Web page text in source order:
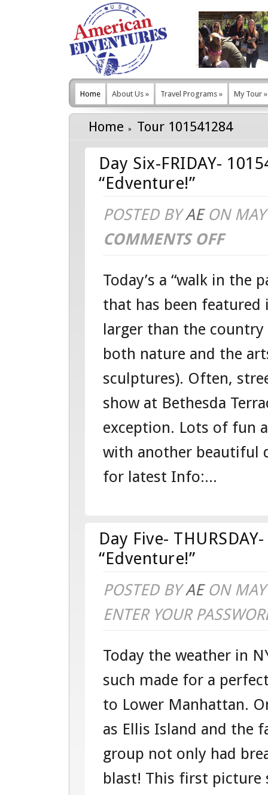
Home About Us » Travel Programs » My Tour »
Home Tour 101541284
Day Six-FRIDAY-
“Edventure!”
POSTED BYAEON
COMMENTS OFFON
SIX-
FRIDAY-
101541284
–
EAST
COAST
Today’s a “walk in the
that has been
larger than the
both nature and the
sculptures). Often,
show at Bethesda
exception. Lots of fun
with another beautiful
for latest Info:...
Day Five-
“Edventure!”
POSTED BYAEON
ENTER YOUR
Today the weather in
such made for a
to Lower Manhattan.
as Ellis Island and the
group not only had
blast! This first picture